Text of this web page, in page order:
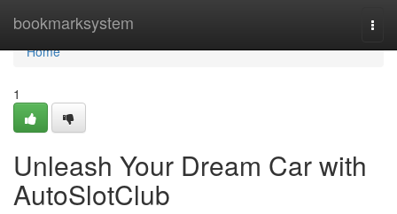
bookmarksystem
Home
Home
1
Unleash Your Dream Car with
AutoSlotClub